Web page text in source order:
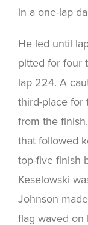
in a one-lap
He led until
pitted for four
lap 224. A
third-place for
from the
that followed
top-five finish
Keselowski
Johnson
flag waved on